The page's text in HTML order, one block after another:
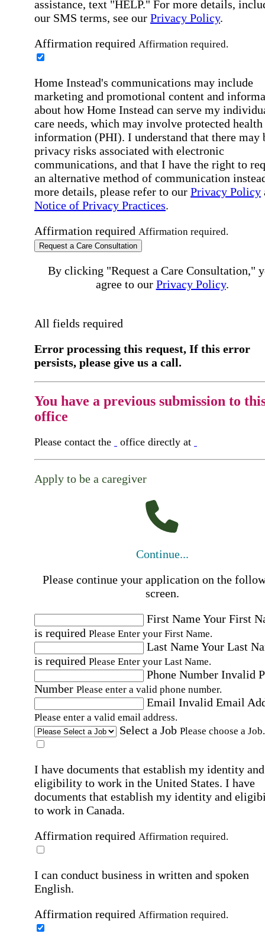
assistance, text "HELP." For more details,
our SMS terms, see our Privacy Policy.
Affirmation required Affirmation required.
Home Instead's communications may include
marketing and promotional content and
about how Home Instead can serve my
care needs, which may involve protected health
information (PHI). I understand that there may
privacy risks associated with electronic
communications, and that I have the right to
an alternative method of communication
more details, please refer to our Privacy Policy
Notice of Privacy Practices.
Affirmation required Affirmation required.
Request a Care Consultation
By clicking "Request a Care Consultation,"
agree to our Privacy Policy.
All fields required
Error processing this request, If this error
persists, please give us a call.
You have a previous submission to
office
Please contact the office directly at
Apply to be a caregiver
Continue...
Please continue your application on the
screen.
First NameYour First
is required Please Enter your First Name.
Last NameYour Last
is required Please Enter your Last Name.
Phone Number Invalid
Number Please enter a valid phone number.
Email Invalid Email
Please enter a valid email address.
Select a Job Please choose a Job.
I have documents that establish my identity and
eligibility to work in the United States. I have
documents that establish my identity and
to work in Canada.
Affirmation required Affirmation required.
I can conduct business in written and spoken
English.
Affirmation required Affirmation required.